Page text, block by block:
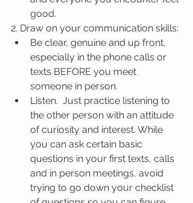
good.
2. Draw on your communication skills:
Be clear, genuine and up front,
especially in the phone calls or
texts BEFORE you meet
someone in person.
Listen.  Just practice listening to
the other person with an attitude
of curiosity and interest. While
you can ask certain basic
questions in your first texts, calls
and in person meetings, avoid
trying to go down your checklist